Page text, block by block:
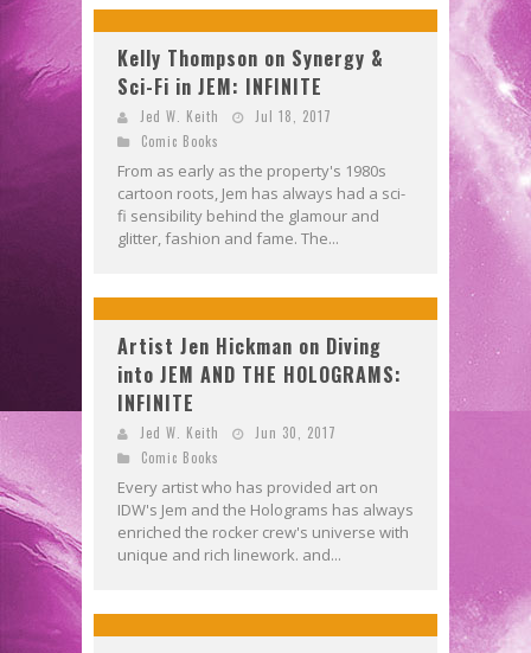
Kelly Thompson on Synergy &
Sci-Fi in JEM: INFINITE
Jed W. Keith
Jul 18, 2017
Comic Books
From as early as the property's 1980s
cartoon roots, Jem has always had a sci-
fi sensibility behind the glamour and
glitter, fashion and fame. The...
Artist Jen Hickman on Diving
into JEM AND THE HOLOGRAMS:
INFINITE
Jed W. Keith
Jun 30, 2017
Comic Books
Every artist who has provided art on
IDW's Jem and the Holograms has always
enriched the rocker crew's universe with
unique and rich linework. and...